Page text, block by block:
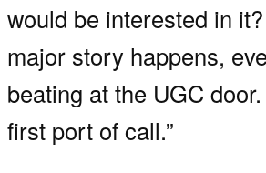
would be interested in
major story happens,
beating at the UGC door.
first port of call.”